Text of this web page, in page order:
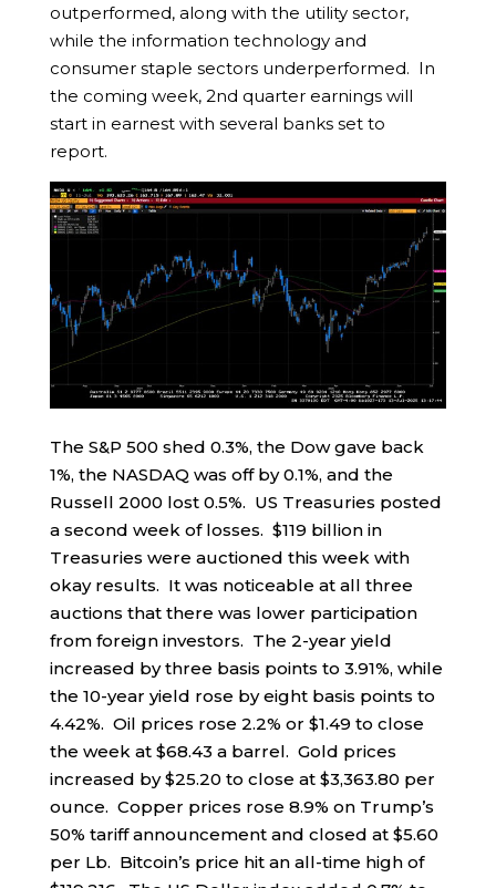
outperformed, along with the utility sector,
while the information technology and
consumer staple sectors underperformed. In
the coming week, 2nd quarter earnings will
start in earnest with several banks set to
report.
The S&P 500 shed 0.3%, the Dow gave back
1%, the NASDAQ was off by 0.1%, and the
Russell 2000 lost 0.5%. US Treasuries posted
a second week of losses. $119 billion in
Treasuries were auctioned this week with
okay results. It was noticeable at all three
auctions that there was lower participation
from foreign investors. The 2-year yield
increased by three basis points to 3.91%, while
the 10-year yield rose by eight basis points to
4.42%. Oil prices rose 2.2% or $1.49 to close
the week at $68.43 a barrel. Gold prices
increased by $25.20 to close at $3,363.80 per
ounce. Copper prices rose 8.9% on Trump’s
50% tariff announcement and closed at $5.60
per Lb. Bitcoin’s price hit an all-time high of